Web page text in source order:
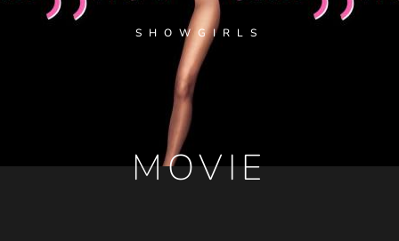
SHOWGIRLS
MOVIE